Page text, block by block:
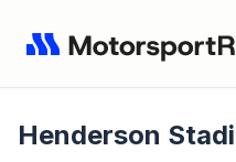
Henderson